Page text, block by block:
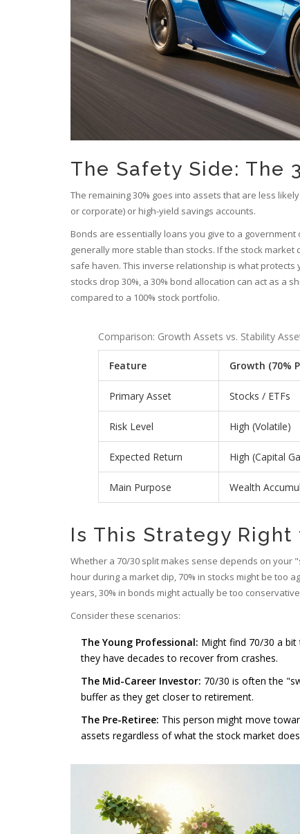
The Safety Side: The
The remaining 30% goes into assets that are less
or corporate) or high-yield savings accounts.
Bonds are essentially loans you give to a
generally more stable than stocks. If the stock
safe haven. This inverse relationship is what
stocks drop 30%, a 30% bond allocation can act as a
compared to a 100% stock portfolio.
Comparison: Growth Assets vs. Stability
Feature Growth (70%
Primary Asset Stocks / ETFs
Risk Level High (Volatile)
Expected Return High (Capital
Main Purpose Wealth
Is This Strategy Right
Whether a 70/30 split makes sense depends on your
hour during a market dip, 70% in stocks might be too
years, 30% in bonds might actually be too
Consider these scenarios:
The Young Professional: Might find 70/30 a
they have decades to recover from crashes.
The Mid-Career Investor: 70/30 is often the
buffer as they get closer to retirement.
The Pre-Retiree: This person might move
assets regardless of what the stock market